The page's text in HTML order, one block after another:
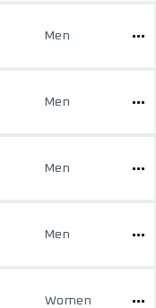
Men
Men
Men
Men
Women